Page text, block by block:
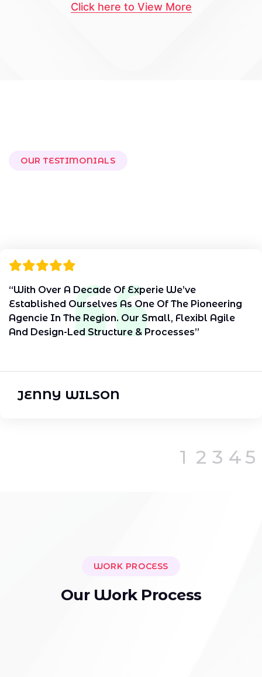
Click here to View More
OUR TESTIMONIALS
“With Over A Decade Of Experie We’ve
Established Ourselves As One Of The Pioneering
Agencie In The Region. Our Small, Flexibl Agile
And Design-Led Structure & Processes”
JENNY WILSON
1 2 3 4 5
WORK PROCESS
Our Work Process